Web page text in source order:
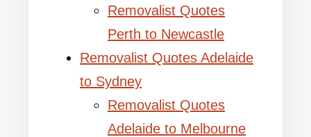
Removalist Quotes
Perth to Newcastle
Removalist Quotes Adelaide
to Sydney
Removalist Quotes
Adelaide to Melbourne